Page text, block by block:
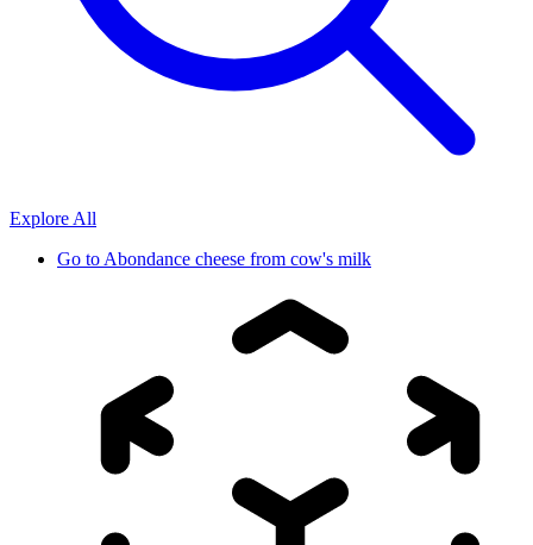
Explore All
Go to Abondance cheese from cow's milk